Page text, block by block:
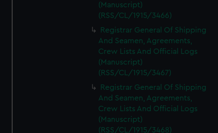
(Manuscript)
(RSS/CL/1915/3466)
Registrar General Of Shipping
And Seamen, Agreements,
Crew Lists And Official Logs
(Manuscript)
(RSS/CL/1915/3467)
Registrar General Of Shipping
And Seamen, Agreements,
Crew Lists And Official Logs
(Manuscript)
(RSS/CL/1915/3468)